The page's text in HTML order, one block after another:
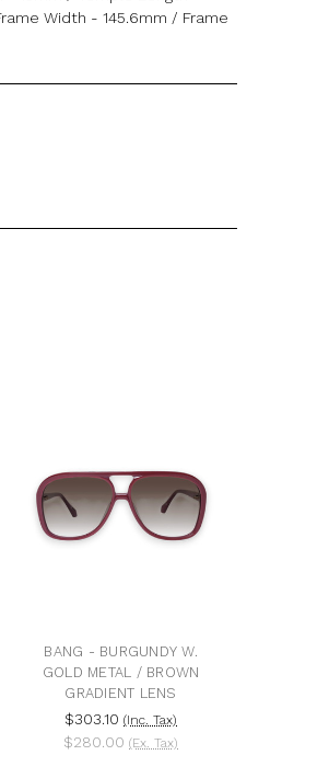
Width - 145.6mm / Frame
BANG - BURGUNDY W.
GOLD METAL / BROWN
GRADIENT LENS
$303.10 (Inc. Tax)
$280.00 (Ex. Tax)